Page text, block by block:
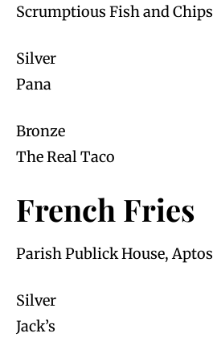
Scrumptious Fish and Chips
Silver
Pana
Bronze
The Real Taco
French Fries
Parish Publick House, Aptos
Silver
Jack’s